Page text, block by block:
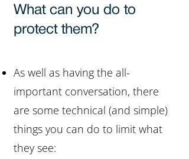
What can you do to
protect them?
As well as having the all-
important conversation, there
are some technical (and simple)
things you can do to limit what
they see: